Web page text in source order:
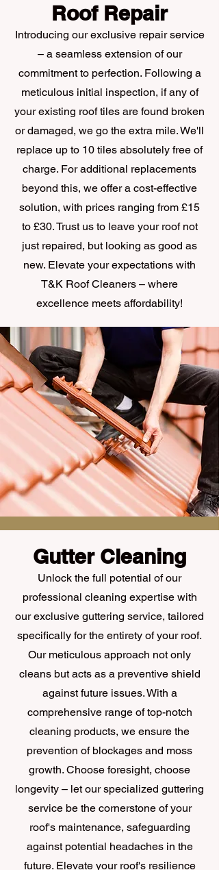
Roof Repair
Introducing our exclusive repair service
– a seamless extension of our
commitment to perfection. Following a
meticulous initial inspection, if any of
your existing roof tiles are found broken
or damaged, we go the extra mile. We'll
replace up to 10 tiles absolutely free of
charge. For additional replacements
beyond this, we offer a cost-effective
solution, with prices ranging from £15
to £30. Trust us to leave your roof not
just repaired, but looking as good as
new. Elevate your expectations with
T&K Roof Cleaners – where
excellence meets affordability!
Gutter Cleaning
Unlock the full potential of our
professional cleaning expertise with
our exclusive guttering service, tailored
specifically for the entirety of your roof.
Our meticulous approach not only
cleans but acts as a preventive shield
against future issues. With a
comprehensive range of top-notch
cleaning products, we ensure the
prevention of blockages and moss
growth. Choose foresight, choose
longevity – let our specialized guttering
service be the cornerstone of your
roof's maintenance, safeguarding
against potential headaches in the
future. Elevate your roof's resilience